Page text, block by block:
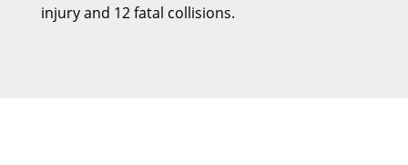
injury and 12 fatal collisions.